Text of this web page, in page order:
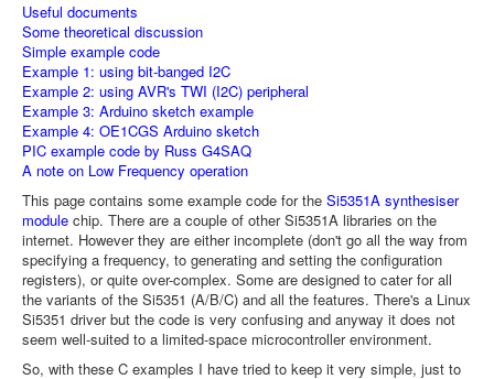
Useful documents
Some theoretical discussion
Simple example code
Example 1: using bit-banged I2C
Example 2: using AVR's TWI (I2C) peripheral
Example 3: Arduino sketch example
Example 4: OE1CGS Arduino sketch
PIC example code by Russ G4SAQ
A note on Low Frequency operation
This page contains some example code for the Si5351A synthesiser
module chip. There are a couple of other Si5351A libraries on the
internet. However they are either incomplete (don't go all the way from
specifying a frequency, to generating and setting the configuration
registers), or quite over-complex. Some are designed to cater for all
the variants of the Si5351 (A/B/C) and all the features. There's a Linux
Si5351 driver but the code is very confusing and anyway it does not
seem well-suited to a limited-space microcontroller environment.
So, with these C examples I have tried to keep it very simple, just to